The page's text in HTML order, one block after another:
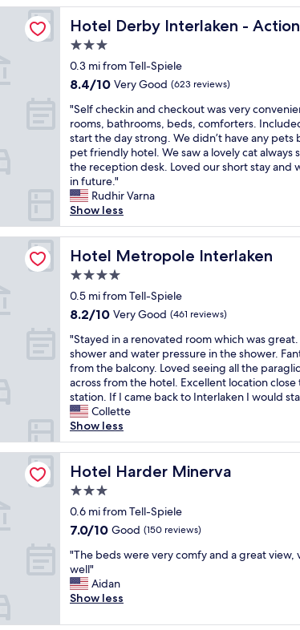
I
n
e
r
l
k
e
n
O
S
T
"
o
m
e
b
a
k
a
g
a
i
n
!
"
h
v
e
w
o
n
d
e
r
f
u
l
w
i
s
g
e
s
t
h
o
u
s
e
x
p
r
i
c
e
i
o
e
w
a
a
w
o
n
d
e
r
f
u
p
l
c
e
o
s
t
a
y
!
C
l
a
n
s
p
i
o
u
Hotel Derby Interlaken -
Hotel Derby Interlaken - Action &
3.0
star
property
0.3 mi from Tell-Spiele
8.4
of
10,
Very
Good,
(623
reviews)
8.4/10 Very Good (623 reviews)
"
S
e
l
f
c
h
e
c
k
a
n
d
h
e
c
k
o
u
t
w
a
s
e
r
y
o
n
v
e
"Self checkin and checkout was very
rooms, bathrooms, beds, comforters.
start the day strong. We didn’t have any
pet friendly hotel. We saw a lovely cat always
the reception desk. Loved our short stay and
in future."
Rudhir Varna
Show less
Hotel Metropole Interlaken
Hotel Metropole Interlaken
4.0
star
property
0.5 mi from Tell-Spiele
8.2
of
10,
Very
Good,
(461
reviews)
8.2/10 Very Good (461 reviews)
"
S
t
a
y
e
d
i
n
a
e
n
o
a
t
e
d
o
"Stayed in a renovated room which was
shower and water pressure in the shower.
from the balcony. Loved seeing all the
across from the hotel. Excellent location
station. If I came back to Interlaken I would
Collette
Show less
Hotel Harder Minerva
Hotel Harder Minerva
3.0
star
property
0.6 mi from Tell-Spiele
7.0
of
10,
Good,
(150
7.0/10 Good (150 reviews)
"
T
h
e
e
"The beds were very comfy and a great view,
well"
Aidan
Show less